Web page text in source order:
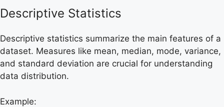
Descriptive Statistics
Descriptive statistics summarize the main features of a
dataset. Measures like mean, median, mode, variance,
and standard deviation are crucial for understanding
data distribution.
Example: